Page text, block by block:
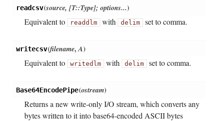
readcsv(source, [T::Type]; options...)
Equivalent to
readdlm with delim set to comma.
writecsv(filename,A)
Equivalent to
writedlm with delim set to comma.
Base64EncodePipe(ostream)
Returns a new write-only I/O stream, which converts any
bytes written to it into base64-encoded ASCII bytes